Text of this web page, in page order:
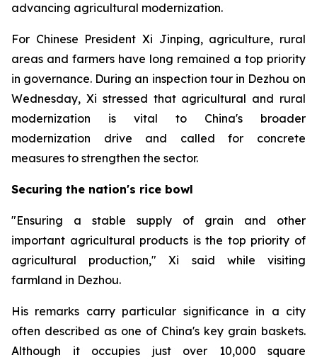
advancing agricultural modernization.
For Chinese President Xi Jinping, agriculture, rural
areas and farmers have long remained a top priority
in governance. During an inspection tour in Dezhou on
Wednesday, Xi stressed that agricultural and rural
modernization is vital to China's broader
modernization drive and called for concrete
measures to strengthen the sector.
Securing the nation's rice bowl
"Ensuring a stable supply of grain and other
important agricultural products is the top priority of
agricultural production," Xi said while visiting
farmland in Dezhou.
His remarks carry particular significance in a city
often described as one of China's key grain baskets.
Although it occupies just over 10,000 square